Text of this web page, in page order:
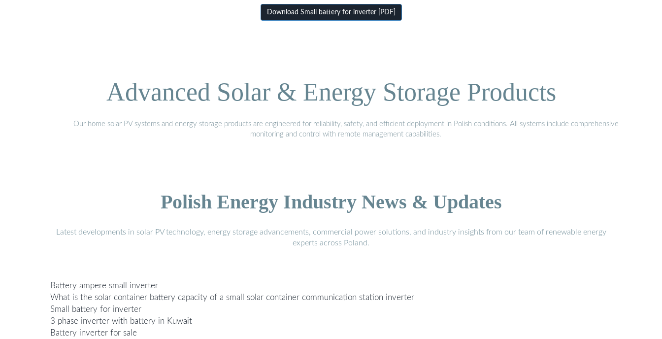
Download Small battery for inverter [PDF]
Advanced Solar & Energy Storage Products
Our home solar PV systems and energy storage products are engineered for reliability, safety, and efficient deployment in Polish conditions. All systems include comprehensive
monitoring and control with remote management capabilities.
Polish Energy Industry News & Updates
Latest developments in solar PV technology, energy storage advancements, commercial power solutions, and industry insights from our team of renewable energy
experts across Poland.
Battery ampere small inverter
What is the solar container battery capacity of a small solar container communication station inverter
Small battery for inverter
3 phase inverter with battery in Kuwait
Battery inverter for sale